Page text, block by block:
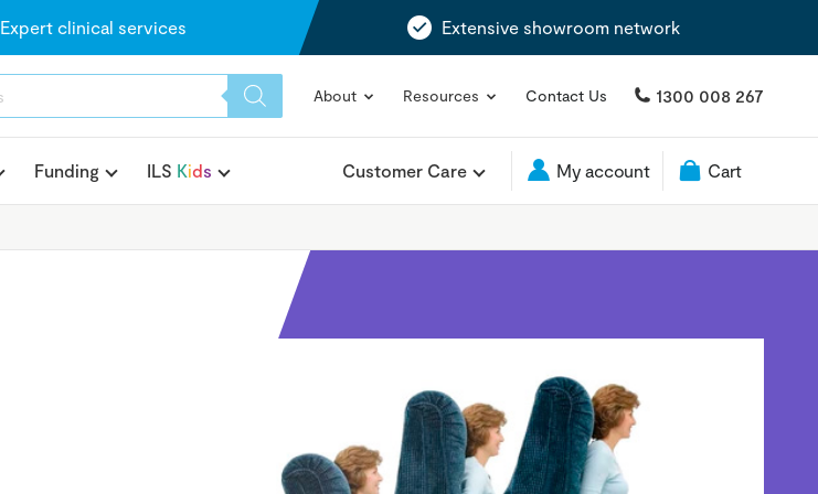
Expert clinical services Extensive showroom network
About Resources Contact Us 1300 008 267
Funding ILS Kids Customer Care My account Cart